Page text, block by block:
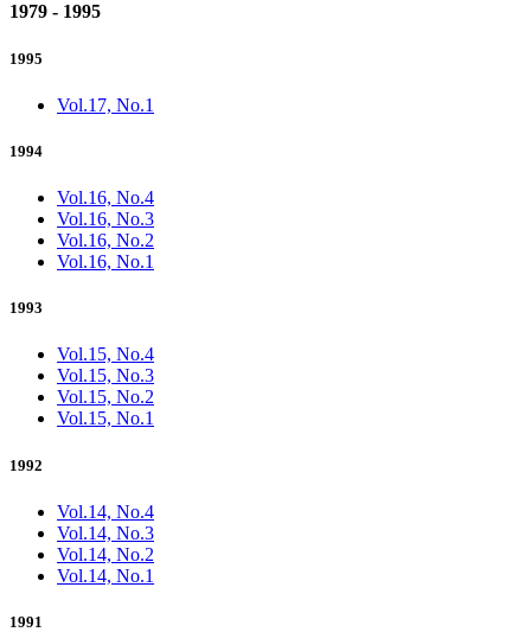
1979 - 1995
1995
Vol.17, No.1
1994
Vol.16, No.4
Vol.16, No.3
Vol.16, No.2
Vol.16, No.1
1993
Vol.15, No.4
Vol.15, No.3
Vol.15, No.2
Vol.15, No.1
1992
Vol.14, No.4
Vol.14, No.3
Vol.14, No.2
Vol.14, No.1
1991